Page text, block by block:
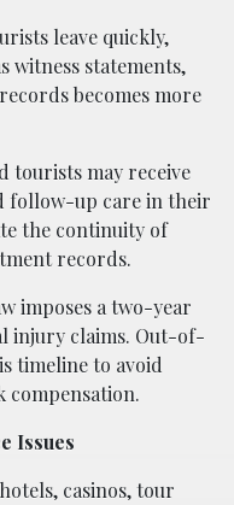
leave quickly,
witness statements,
becomes more
tourists may receive
follow-up care in their
the continuity of
records.
imposes a two-year
injury claims. Out-of-
timeline to avoid
compensation.
Issues
casinos, tour